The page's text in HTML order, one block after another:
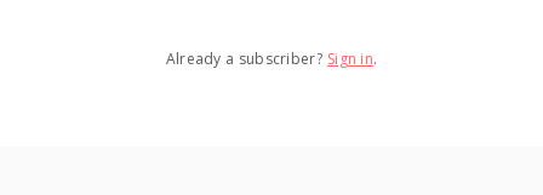
Already a subscriber? Sign in.